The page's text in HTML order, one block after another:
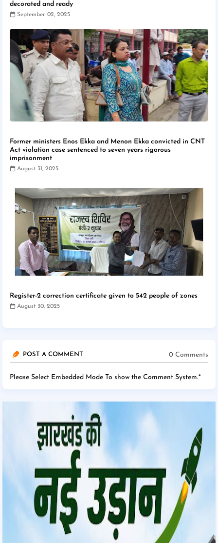
decorated and ready
September 02, 2025
Former ministers Enos Ekka and Menon Ekka convicted in CNT
Act violation case sentenced to seven years rigorous
imprisonment
August 31, 2025
Register-2 correction certificate given to 542 people of zones
August 30, 2025
POST A COMMENT 0 Comments
Please Select Embedded Mode To show the Comment System.*